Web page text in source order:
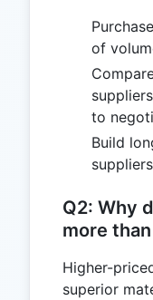
of
to
Build
Q2: Why
more
Higher-
superior